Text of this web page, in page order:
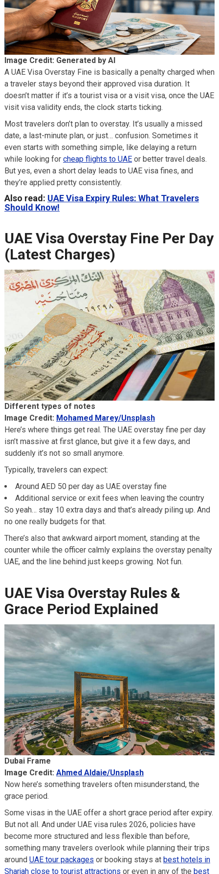
Image Credit: Generated by AI
A UAE Visa Overstay Fine is basically a penalty charged when
a traveler stays beyond their approved visa duration. It
doesn’t matter if it’s a tourist visa or a visit visa, once the UAE
visit visa validity ends, the clock starts ticking.
Most travelers don’t plan to overstay. It’s usually a missed
date, a last-minute plan, or just… confusion. Sometimes it
even starts with something simple, like delaying a return
while looking for cheap flights to UAEor better travel deals.
But yes, even a short delay leads to UAE visa fines, and
they’re applied pretty consistently.
Also read: UAE Visa Expiry Rules: What Travelers
Should Know!
UAE Visa Overstay Fine Per Day
(Latest Charges)
Different types of notes
Image Credit: Mohamed Marey/Unsplash
Here’s where things get real. The UAE overstay fine per day
isn’t massive at first glance, but give it a few days, and
suddenly it’s not so small anymore.
Typically, travelers can expect:
Around AED 50 per day as UAE overstay fine
Additional service or exit fees when leaving the country
So yeah… stay 10 extra days and that’s already piling up. And
no one really budgets for that.
There’s also that awkward airport moment, standing at the
counter while the officer calmly explains the overstay penalty
UAE, and the line behind just keeps growing. Not fun.
UAE Visa Overstay Rules &
Grace Period Explained
Dubai Frame
Image Credit: Ahmed Aldaie/Unsplash
Now here’s something travelers often misunderstand, the
grace period.
Some visas in the UAE offer a short grace period after expiry.
But not all. And under UAE visa rules 2026, policies have
become more structured and less flexible than before,
something many travelers overlook while planning their trips
around UAE tour packages or booking stays at best hotels in
Sharjah close to tourist attractions or even in any of the best